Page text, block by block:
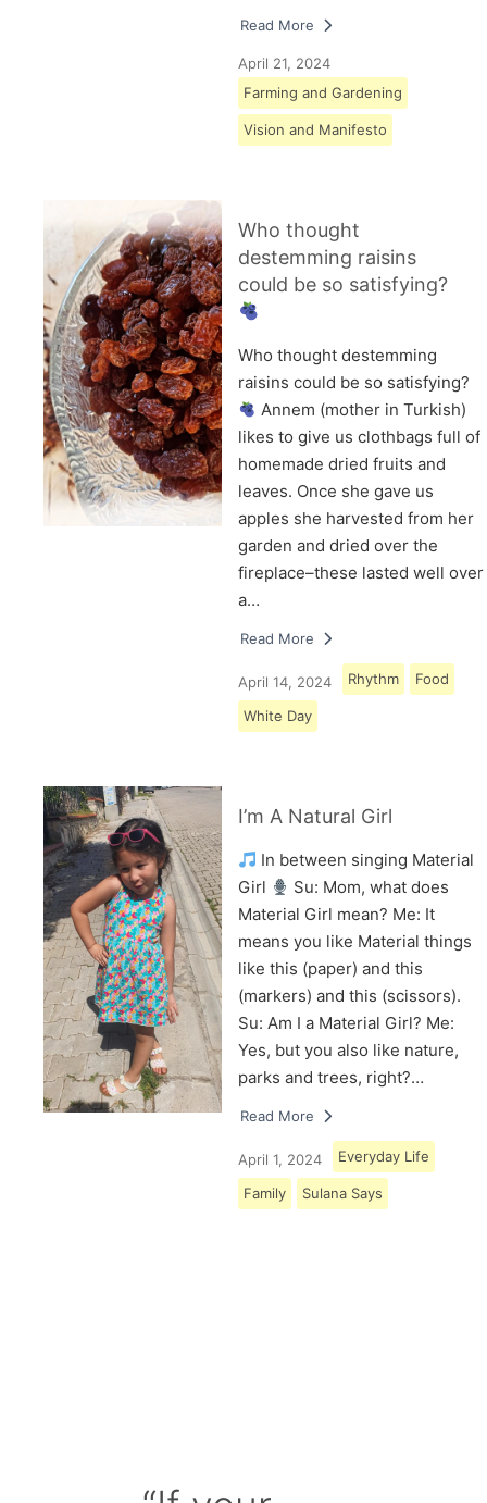
Read More
April 21, 2024
Farming and Gardening
Vision and Manifesto
Who thought
destemming raisins
could be so satisfying?
Who thought destemming
raisins could be so satisfying?
Annem (mother in Turkish)
likes to give us clothbags full of
homemade dried fruits and
leaves. Once she gave us
apples she harvested from her
garden and dried over the
fireplace–these lasted well over
a…
Read More
April 14, 2024 Rhythm Food
White Day
I’m A Natural Girl
In between singing Material
Girl
Su: Mom, what does
Material Girl mean? Me: It
means you like Material things
like this (paper) and this
(markers) and this (scissors).
Su: Am I a Material Girl? Me:
Yes, but you also like nature,
parks and trees, right?…
Read More
April 1, 2024 Everyday Life
Family Sulana Says